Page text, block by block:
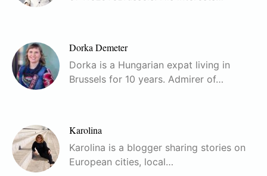
Dorka Demeter
Dorka is a Hungarian expat living in
Brussels for 10 years. Admirer of…
Karolina
Karolina is a blogger sharing stories on
European cities, local…